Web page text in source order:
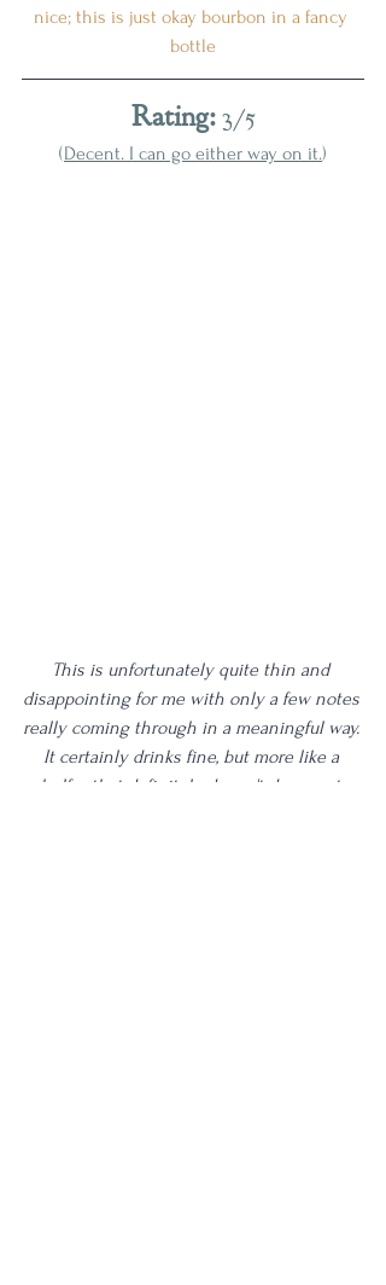
nice; this is just okay bourbon in a fancy
bottle
Rating: 3/5
(Decent. I can go either way on it.)
This is unfortunately quite thin and
disappointing for me with only a few notes
really coming through in a meaningful way.
It certainly drinks fine, but more like a
shelfer that definitely doesn't deserve to